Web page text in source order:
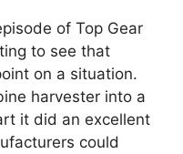
of Top Gear
to see that
on a situation.
harvester into a
it did an excellent
could